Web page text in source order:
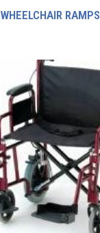
WHEELCHAIR RAMPS